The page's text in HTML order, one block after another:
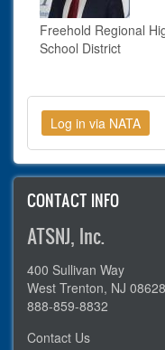
Freehold Regional
School District
CONTACT INFO
ATSNJ, Inc.
400 Sullivan Way
West Trenton, NJ 08628
888-859-8832
Contact Us